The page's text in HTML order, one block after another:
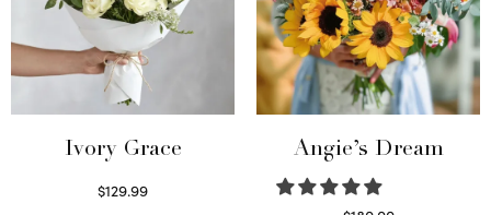
Ivory Grace
$129.99
Angie’s Dream